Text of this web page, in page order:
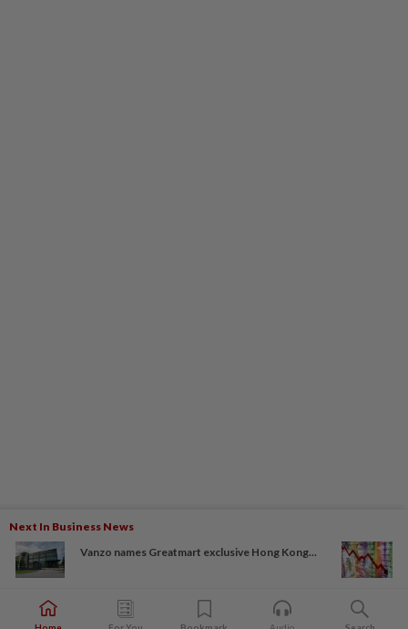
Next In Business News
Vanzo names Greatmart exclusive Hong Kong...